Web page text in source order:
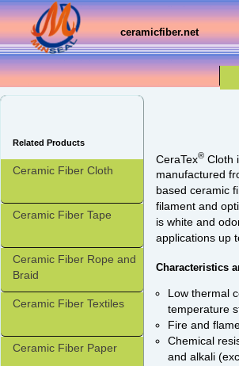
ceramicfiber.net
Related Products
Ceramic Fiber Cloth
Ceramic Fiber Tape
Ceramic Fiber Rope and
Braid
Ceramic Fiber Textiles
Ceramic Fiber Paper
CeraTex® Cloth
manufactured
based ceramic
filament and
is white and
applications up
Characteristics
Low thermal
temperature
Fire and
Chemical
and alkali